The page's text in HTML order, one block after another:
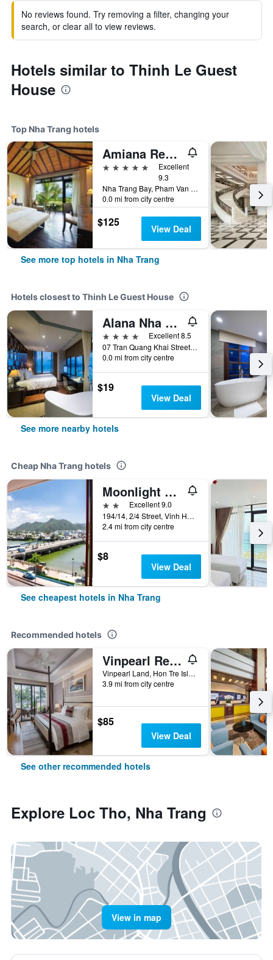
No reviews found. Try removing a filter, changing your
search, or clear all to view reviews.
Hotels similar to Thinh Le Guest
House
Top Nha Trang hotels
Amiana Resort Nha Trang
5 stars
Excellent
9.3
Nha Trang Bay, Pham Van Dong Street, Nha Trang, Vietnam
0.0 mi from city centre
$125 View Deal
See more top hotels in Nha Trang
Hotels closest to Thinh Le Guest House
Alana Nha Trang Beach Hotel
4 stars
Excellent 8.5
07 Tran Quang Khai Street, Nha Trang, Vietnam
0.0 mi from city centre
$19
View Deal
See more nearby hotels
Cheap Nha Trang hotels
Moonlight Bay Hotel & Apartment
2 stars Excellent 9.0
194/14, 2/4 Street, Vinh Hai Ward, Nha Trang, Vietnam
2.4 mi from city centre
$8
View Deal
See cheapest hotels in Nha Trang
Recommended hotels
Vinpearl Resort Nha Trang
Vinpearl Land, Hon Tre Island, Nha Trang, Vietnam
3.9 mi from city centre
$85
View Deal
See other recommended hotels
Explore Loc Tho, Nha Trang
View in map